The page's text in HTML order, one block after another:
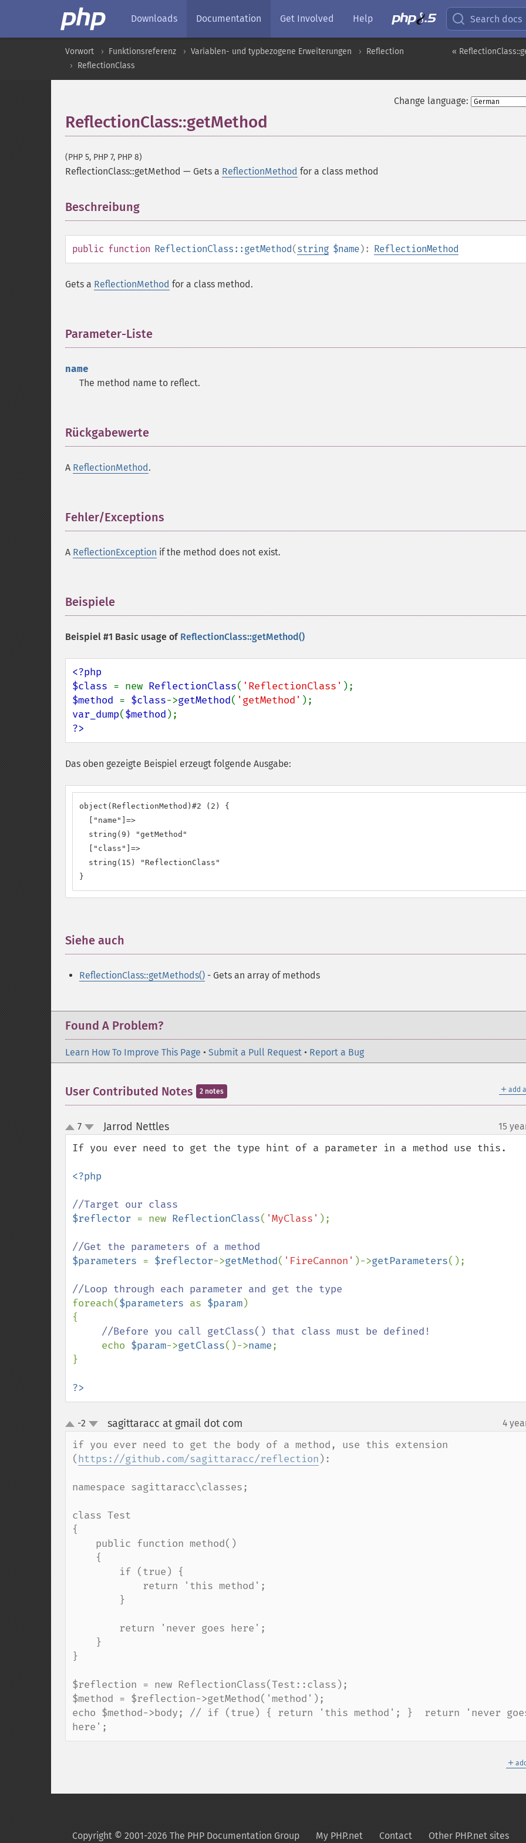
Downloads Documentation Get Involved Help Search docs
«
Vorwort Funktionsreferenz Variablen- und typbezogene Erweiterungen
Reflection
ReflectionClass
Change language:
ReflectionClass::getMethod
(PHP 5, PHP 7, PHP 8)
ReflectionClass::getMethod — Gets a ReflectionMethod for a class method
Beschreibung
public function ReflectionClass::getMethod(string $name): ReflectionMethod
Gets a ReflectionMethod for a class method.
Parameter-Liste
name
The method name to reflect.
Rückgabewerte
A ReflectionMethod.
Fehler/Exceptions
A ReflectionException if the method does not exist.
Beispiele
Beispiel #1 Basic usage of ReflectionClass::getMethod()
<?php
$class = new ReflectionClass( 'ReflectionClass'
$method = $class->getMethod( 'getMethod'
var_dump($method
?>
Das oben gezeigte Beispiel erzeugt folgende Ausgabe:
object(ReflectionMethod)#2 (2) {
  ["name"]=>
  string(9) "getMethod"
  ["class"]=>
  string(15) "ReflectionClass"
}
Siehe auch
ReflectionClass::getMethods() - Gets an array of methods
Found A Problem?
Learn How To Improve This Page • Submit a Pull Request • Report a Bug
＋ add
User Contributed Notes 2 notes
up
down
7 Jarrod Nettles¶ 15
If you ever need to get the type hint of a parameter in a method use this.
<?php
$reflector = new ReflectionClass( 'MyClass' );
$parameters = $reflector->getMethod( 'FireCannon' )->getParameters();
foreach($parameters as $param)
{
//Before you call getClass() that class must be defined!
echo $param->getClass()->name;
}
?>
up
down
-2 sagittaracc at gmail dot com 4
if you ever need to get the body of a method, use this extension
(https://github.com/sagittaracc/reflection ):
namespace sagittaracc\classes;
class Test
{
}
$reflection = new ReflectionClass(Test::class);
$method = $reflection->getMethod('method');
echo $method->body; // if (true) { return 'this method'; }  return 'never
here';
＋
Copyright © 2001-2026 The PHP Documentation Group My PHP.net Contact Other PHP.net sites